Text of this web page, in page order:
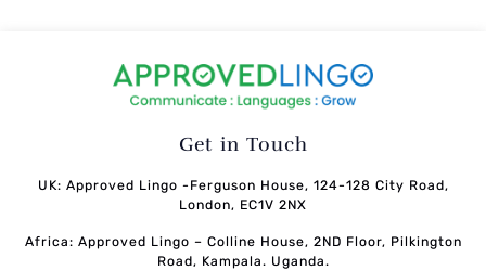
Get in Touch
UK: Approved Lingo -Ferguson House, 124-128 City Road,
London, EC1V 2NX
Africa: Approved Lingo – Colline House, 2ND Floor, Pilkington
Road, Kampala. Uganda.